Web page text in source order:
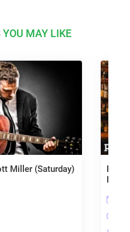
YOU MAY LIKE
Miller (Saturday)